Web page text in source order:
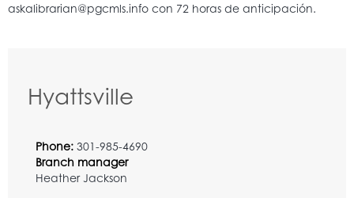
Hyattsville
Phone: 301-985-4690
Branch manager
Heather Jackson